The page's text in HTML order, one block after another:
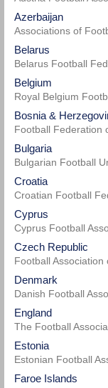
Azerbaijan
Associations of
Belarus
Belarus Football
Belgium
Royal Belgium
Bosnia &
Football Federation
Bulgaria
Bulgarian Football
Croatia
Croatian Football
Cyprus
Cyprus Football
Czech Republic
Football
Denmark
Danish Football
England
The Football
Estonia
Estonian Football
Faroe Islands